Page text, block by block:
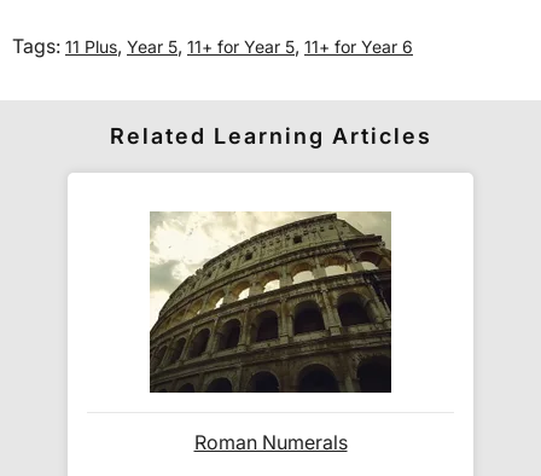
You will receive:
A confirmation email withdirect directions
for how to downloadto the PDFs
Automatic access via yourExam Ninja
account area(created during checkout)
Are there download limits?
Tags: 11 Plus, Year 5, 11+ for Year 5, 11+ for Year 6
Related Learning Articles
Roman Numerals